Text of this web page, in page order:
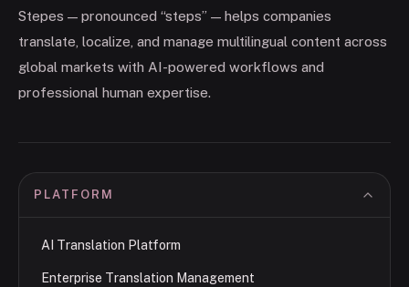
Stepes — pronounced “steps” — helps companies
translate, localize, and manage multilingual content across
global markets with AI-powered workflows and
professional human expertise.
PLATFORM
AI Translation Platform
Enterprise Translation Management